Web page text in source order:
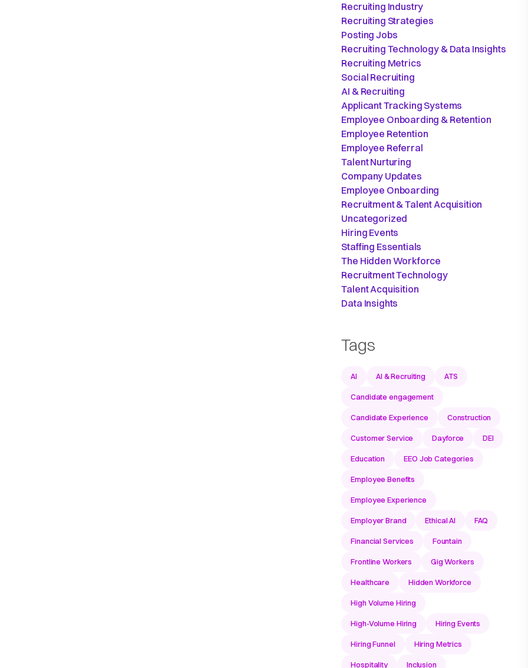
Recruiting Industry
Recruiting Strategies
Posting Jobs
Recruiting Technology & Data Insights
Recruiting Metrics
Social Recruiting
AI & Recruiting
Applicant Tracking Systems
Employee Onboarding & Retention
Employee Retention
Employee Referral
Talent Nurturing
Company Updates
Employee Onboarding
Recruitment & Talent Acquisition
Uncategorized
Hiring Events
Staffing Essentials
The Hidden Workforce
Recruitment Technology
Talent Acquisition
Data Insights
Tags
AI AI & Recruiting ATS
Candidate engagement
Candidate Experience Construction
Customer Service Dayforce DEI
Education EEO Job Categories
Employee Benefits
Employee Experience
Employer Brand Ethical AI FAQ
Financial Services Fountain
Frontline Workers Gig Workers
Healthcare Hidden Workforce
High Volume Hiring
High-Volume Hiring Hiring Events
Hiring Funnel Hiring Metrics
Hospitality Inclusion